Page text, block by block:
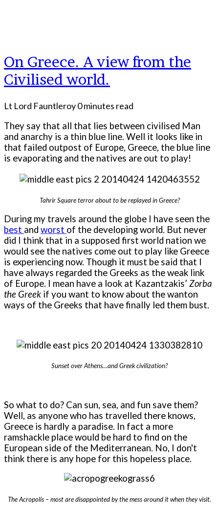
On Greece. A view from the
Civilised world.
Lt Lord Fauntleroy0 minutes read
They say that all that lies between civilised Man
and anarchy is a thin blue line. Well it looks like in
that failed outpost of Europe, Greece, the blue line
is evaporating and the natives are out to play!
Tahrir Square terror about to be replayed in Greece?
During my travels around the globe I have seen the
best and worst of the developing world. But never
did I think that in a supposed first world nation we
would see the natives come out to play like Greece
is experiencing now. Though it must be said that I
have always regarded the Greeks as the weak link
of Europe. I mean have a look at Kazantzakis’ Zorba
the Greek if you want to know about the wanton
ways of the Greeks that have finally led them bust.
Sunset over Athens…and Greek civilization?
So what to do? Can sun, sea, and fun save them?
Well, as anyone who has travelled there knows,
Greece is hardly a paradise. In fact a more
ramshackle place would be hard to find on the
European side of the Mediterranean. No, I don't
think there is any hope for this hopeless place.
The Acropolis – most are disappointed by the mess around it when they visit.